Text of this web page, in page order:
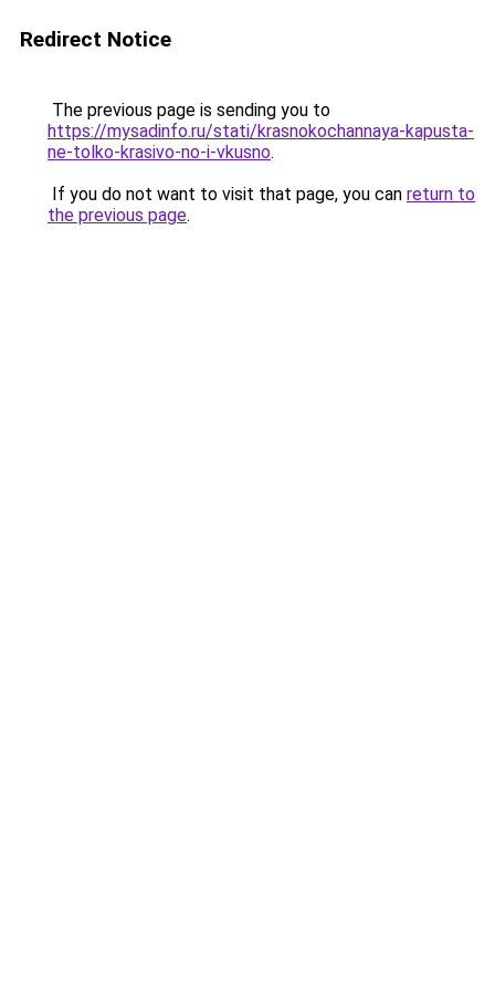
Redirect Notice
The previous page is sending you to
https://mysadinfo.ru/stati/krasnokochannaya-kapusta-
ne-tolko-krasivo-no-i-vkusno.
If you do not want to visit that page, you can return to
the previous page.